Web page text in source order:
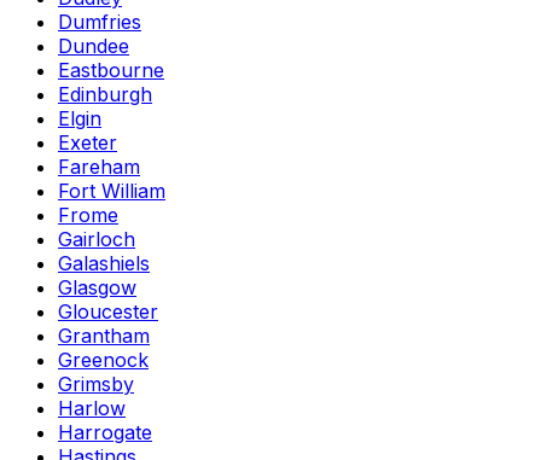
Dumfries
Dundee
Eastbourne
Edinburgh
Elgin
Exeter
Fareham
Fort William
Frome
Gairloch
Galashiels
Glasgow
Gloucester
Grantham
Greenock
Grimsby
Harlow
Harrogate